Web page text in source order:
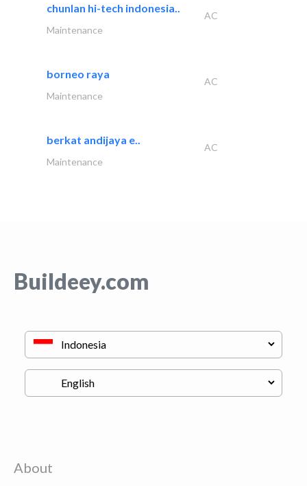
chunlan hi-tech indonesia..
AC
Maintenance
borneo raya
AC
Maintenance
berkat andijaya e..
AC
Maintenance
Buildeey.com
About